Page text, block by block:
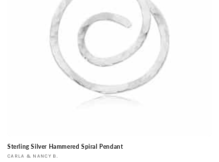
Sterling Silver Hammered Spiral Pendant
Vendor:
CARLA & NANCY B.